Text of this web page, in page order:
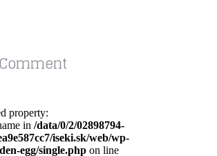
property:
in /data/0/2/02898794-
iseki.sk/web/wp-
egg/single.php on line